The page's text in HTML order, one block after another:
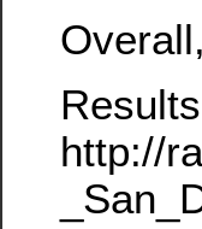
http://